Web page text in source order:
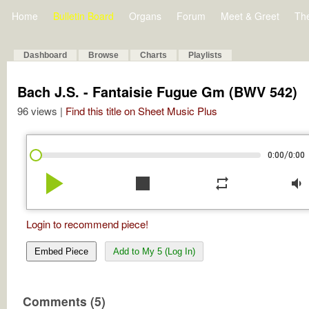
Home Bulletin Board Organs Forum Meet & Greet
Dashboard Browse Charts Playlists
Bach J.S. - Fantaisie Fugue Gm (BWV 542)
96 views | Find this title on Sheet Music Plus
0:00/0:00
play_arrow stop repeat volume_down
Login to recommend piece!
Embed Piece Add to My 5 (Log In)
Comments (5)